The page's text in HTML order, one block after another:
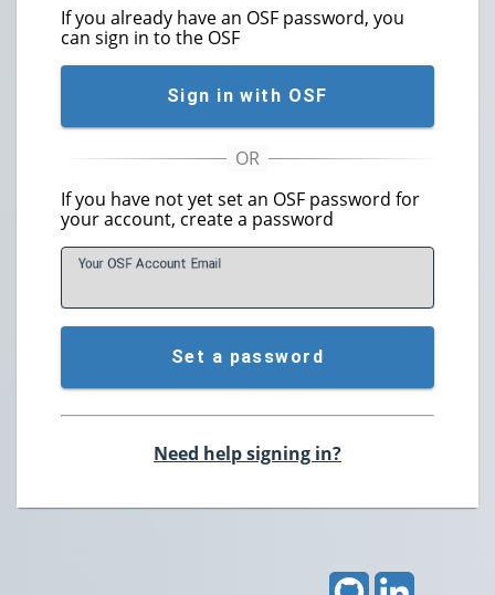
If you already have an OSF password, you
can sign in to the OSF
Sign in with OSF
If you have not yet set an OSF password for
your account, create a password
Your OSF Account Email
Set a password
Need help signing in?